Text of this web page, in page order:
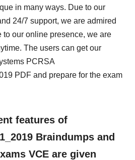
in many ways. Due to our
24/7 support, we are admired
to our online presence, we are
The users can get our
PCRSA
PDF and prepare for the exam
features of
Braindumps and
VCE are given